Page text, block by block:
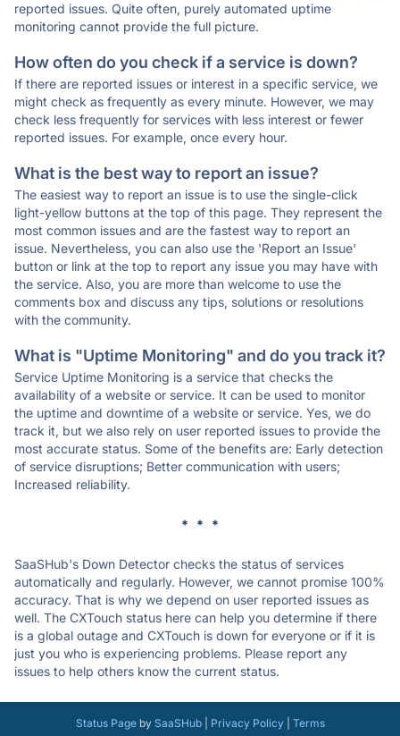
reported issues. Quite often, purely automated uptime
monitoring cannot provide the full picture.
How often do you check if a service is down?
If there are reported issues or interest in a specific service, we
might check as frequently as every minute. However, we may
check less frequently for services with less interest or fewer
reported issues. For example, once every hour.
What is the best way to report an issue?
The easiest way to report an issue is to use the single-click
light-yellow buttons at the top of this page. They represent the
most common issues and are the fastest way to report an
issue. Nevertheless, you can also use the 'Report an Issue'
button or link at the top to report any issue you may have with
the service. Also, you are more than welcome to use the
comments box and discuss any tips, solutions or resolutions
with the community.
What is "Uptime Monitoring" and do you track it?
Service Uptime Monitoring is a service that checks the
availability of a website or service. It can be used to monitor
the uptime and downtime of a website or service. Yes, we do
track it, but we also rely on user reported issues to provide the
most accurate status. Some of the benefits are: Early detection
of service disruptions; Better communication with users;
Increased reliability.
* * *
SaaSHub's Down Detector checks the status of services
automatically and regularly. However, we cannot promise 100%
accuracy. That is why we depend on user reported issues as
well. The CXTouch status here can help you determine if there
is a global outage and CXTouch is down for everyone or if it is
just you who is experiencing problems. Please report any
issues to help others know the current status.
Status Pageby SaaSHub| Privacy Policy| Terms